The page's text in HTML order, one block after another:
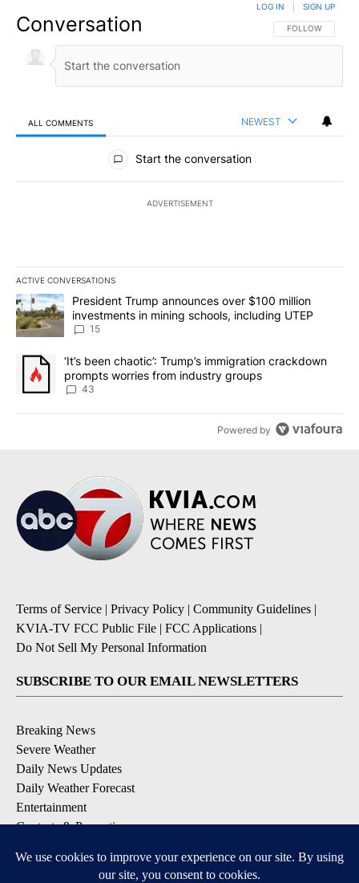
Conversation FOLLOW THIS
FOLLOW
LOG IN SIGN UP
ALL COMMENTS NEWEST
All Comments
Start the conversation
ADVERTISEMENT
ACTIVE CONVERSATIONS
The following is a list of the most commented articles in the last
A trending article titled "President Trump announces over $100
President Trump announces over $100 million
investments in mining schools, including UTEP
15
A trending article titled "‘It’s been chaotic’: Trump’s
‘It’s been chaotic’: Trump’s immigration crackdown
prompts worries from industry groups
43
Powered by
Terms of Service | Privacy Policy | Community Guidelines |
KVIA-TV FCC Public File | FCC Applications |
Do Not Sell My Personal Information
SUBSCRIBE TO OUR EMAIL NEWSLETTERS
Breaking News
Severe Weather
Daily News Updates
Daily Weather Forecast
Entertainment
Contests & Promotions
DOWNLOAD OUR APPS